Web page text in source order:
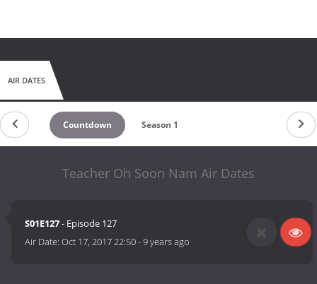
AIR DATES
Countdown Season 1
Teacher Oh Soon Nam Air Dates
S01E127- Episode 127
Air Date:Oct 17, 2017 22:50-9 years ago